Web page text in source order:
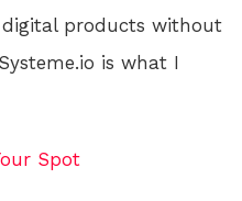
products without
is what I
Spot